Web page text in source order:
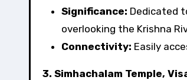
Significance: Dedicated
overlooking the Krishna
Connectivity: Easily
3. Simhachalam Temple,